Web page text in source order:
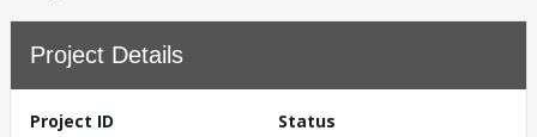
Project Details
Project ID
Status